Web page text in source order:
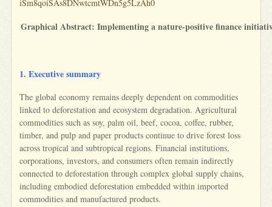
iSm8qoiSAs8DNwtcmtWDn5g5LzAh0
Graphical Abstract: Implementing a nature-positive finance
1. Executive summary
The global economy remains deeply dependent on commodities
linked to deforestation and ecosystem degradation. Agricultural
commodities such as soy, palm oil, beef, cocoa, coffee, rubber,
timber, and pulp and paper products continue to drive forest loss
across tropical and subtropical regions. Financial institutions,
corporations, investors, and consumers often remain indirectly
connected to deforestation through complex global supply chains,
including embodied deforestation embedded within imported
commodities and manufactured products.